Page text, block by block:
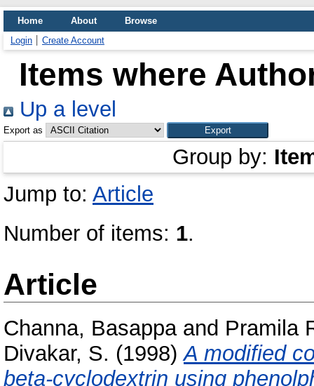
Home About
Browse
Login
Create Account
Items where
Up a level
Export as
Group by:
Jump to: Article
Number of items: 1.
Article
Channa, Basappaand Pramila
Divakar, S. (1998)A modified
beta-cyclodextrin using